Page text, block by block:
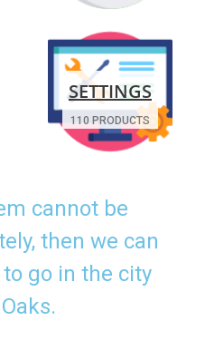
SETTINGS
110 PRODUCTS
cannot be
then we can
go in the city